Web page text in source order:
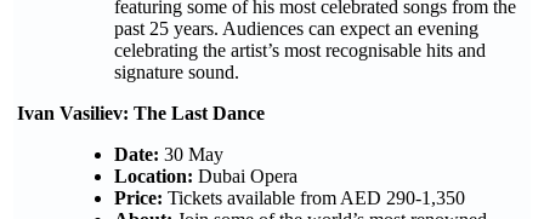
featuring some of his most celebrated songs from the
past 25 years. Audiences can expect an evening
celebrating the artist’s most recognisable hits and
signature sound.
Ivan Vasiliev: The Last Dance
Date: 30 May
Location: Dubai Opera
Price: Tickets available from AED 290-1,350